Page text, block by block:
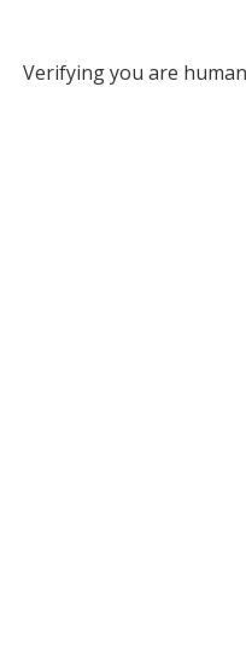
Verifying you are